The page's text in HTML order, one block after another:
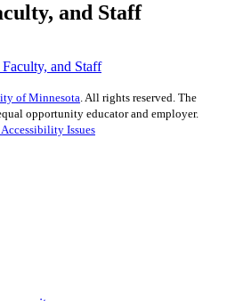
and Staff
and Staff
of Minnesota. All rights reserved. The
opportunity educator and employer.
Issues